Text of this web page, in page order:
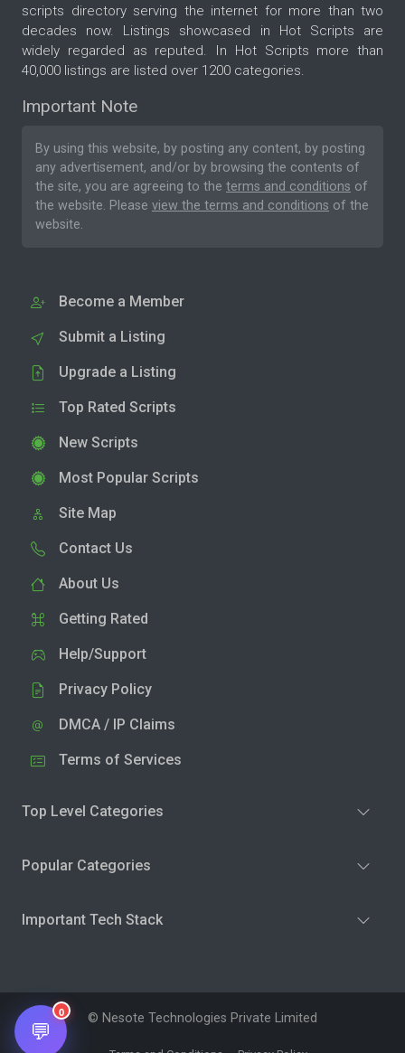
scripts directory serving the internet for more than two
decades now. Listings showcased in Hot Scripts are
widely regarded as reputed. In Hot Scripts more than
40,000 listings are listed over 1200 categories.
Important Note
By using this website, by posting any content, by posting
any advertisement, and/or by browsing the contents of
the site, you are agreeing to the terms and conditions of
the website. Please view the terms and conditions of the
website.
Become a Member
Submit a Listing
Upgrade a Listing
Top Rated Scripts
New Scripts
Most Popular Scripts
Site Map
Contact Us
About Us
Getting Rated
Help/Support
Privacy Policy
DMCA / IP Claims
Terms of Services
Top Level Categories
Popular Categories
Important Tech Stack
© Nesote Technologies Private Limited
💬
0